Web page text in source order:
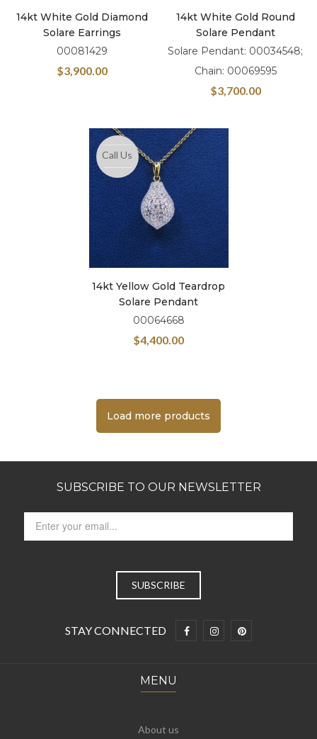
14kt White Gold Diamond
Solare Earrings
00081429
$3,900.00
14kt White Gold Round
Solare Pendant
Solare Pendant: 00034548;
Chain: 00069595
$3,700.00
Call Us
14kt Yellow Gold Teardrop
Solare Pendant
00064668
$4,400.00
Load more products
SUBSCRIBE TO OUR NEWSLETTER
STAY CONNECTED
MENU
About us